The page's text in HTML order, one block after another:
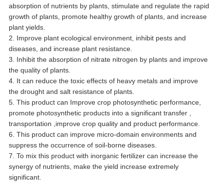
absorption of nutrients by plants, stimulate and regulate the rapid
growth of plants, promote healthy growth of plants, and increase
plant yields.
2. Improve plant ecological environment, inhibit pests and
diseases, and increase plant resistance.
3. Inhibit the absorption of nitrate nitrogen by plants and improve
the quality of plants.
4. It can reduce the toxic effects of heavy metals and improve
the drought and salt resistance of plants.
5. This product can Improve crop photosynthetic performance,
promote photosynthetic products into a significant transfer ,
transportation ,improve crop quality and product performance.
6. This product can improve micro-domain environments and
suppress the occurrence of soil-borne diseases.
7. To mix this product with inorganic fertilizer can increase the
synergy of nutrients, make the yield increase extremely
significant.